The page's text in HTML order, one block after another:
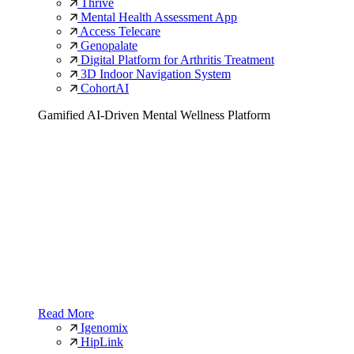
Thrive
Mental Health Assessment App
Access Telecare
Genopalate
Digital Platform for Arthritis Treatment
3D Indoor Navigation System
CohortAI
Gamified AI-Driven Mental Wellness Platform
Read More
Igenomix
HipLink